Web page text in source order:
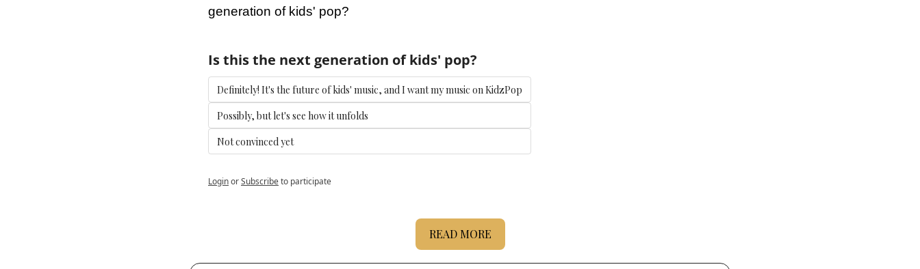
generation of kids' pop?
Is this the next generation of kids' pop?
Definitely! It's the future of kids' music, and I want my music on KidzPop
Possibly, but let's see how it unfolds
Not convinced yet
LoginorSubscribeto participate
READ MORE